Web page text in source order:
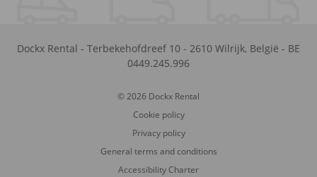
Dockx Rental - Terbekehofdreef 10 - 2610 Wilrijk, België - BE
0449.245.996
© 2026 Dockx Rental
Cookie policy
Privacy policy
General terms and conditions
Accessibility Charter